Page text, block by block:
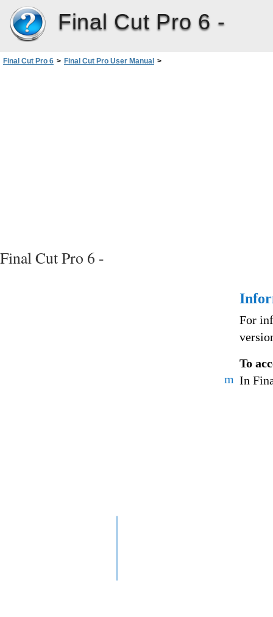
Final Cut Pro 6 -
Final Cut Pro 6 > Final Cut Pro User Manual >
Final Cut Pro 6 -
For
To
m In